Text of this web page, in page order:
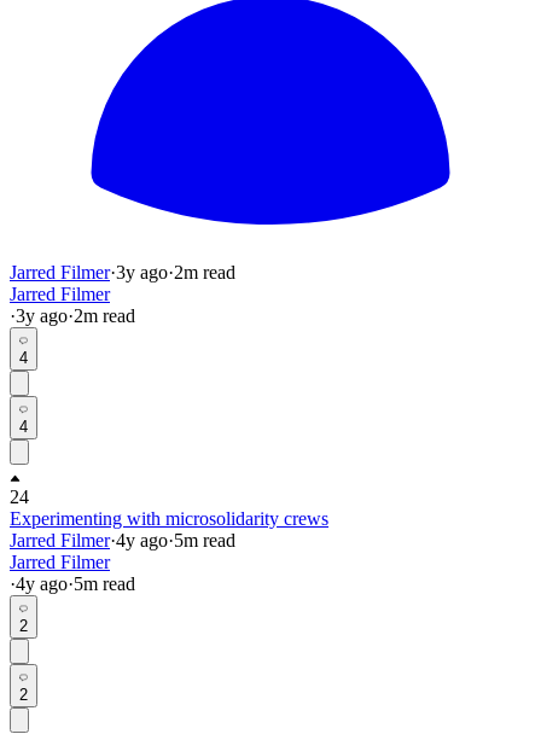
Jarred Filmer·3y ago·2m read
Jarred Filmer
·3y ago·2m read
4
4
24
Experimenting with microsolidarity crews
Jarred Filmer·4y ago·5m read
Jarred Filmer
·4y ago·5m read
2
2